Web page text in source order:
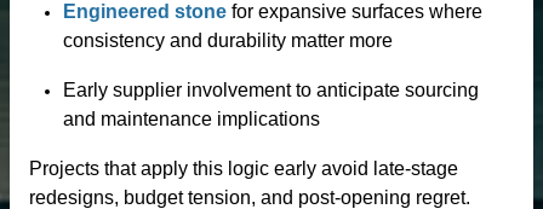
Engineered stone for expansive surfaces where
consistency and durability matter more
Early supplier involvement to anticipate sourcing
and maintenance implications
Projects that apply this logic early avoid late-stage
redesigns, budget tension, and post-opening regret.